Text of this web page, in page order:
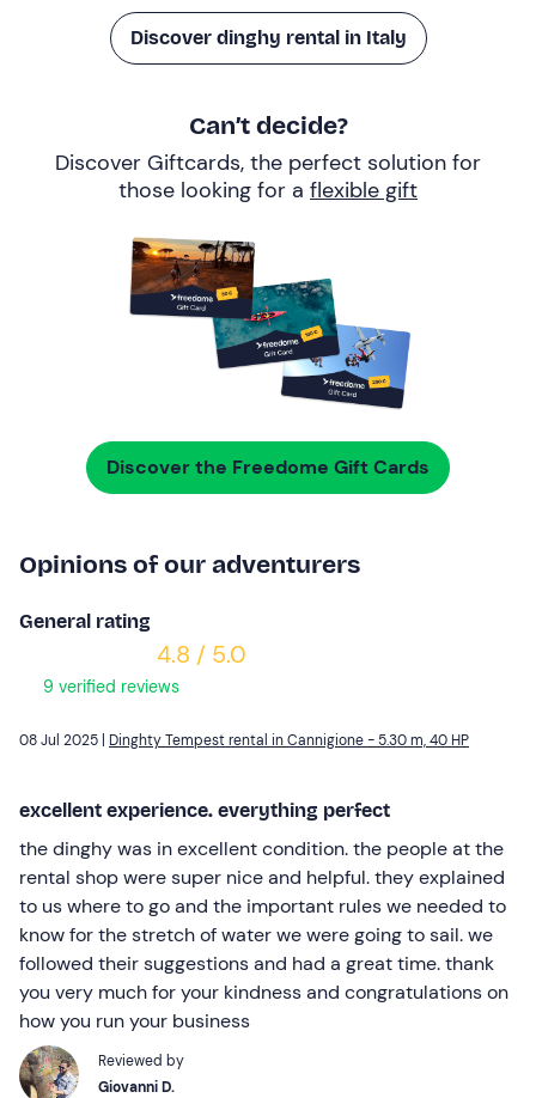
Discover dinghy rental in Italy
Can’t decide?
Discover Giftcards, the perfect solution for
those looking for a flexible gift
Discover the Freedome Gift Cards
Opinions of our adventurers
General rating
4.8 / 5.0
9 verified reviews
08 Jul 2025 | Dinghty Tempest rental in Cannigione - 5.30 m, 40 HP
excellent experience. everything perfect
the dinghy was in excellent condition. the people at the
rental shop were super nice and helpful. they explained
to us where to go and the important rules we needed to
know for the stretch of water we were going to sail. we
followed their suggestions and had a great time. thank
you very much for your kindness and congratulations on
how you run your business
Reviewed by
Giovanni D.